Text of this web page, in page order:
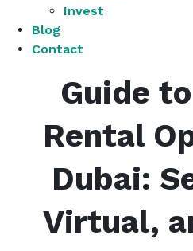
Invest
Blog
Contact
Guide
Rental
Dubai:
Virtual,